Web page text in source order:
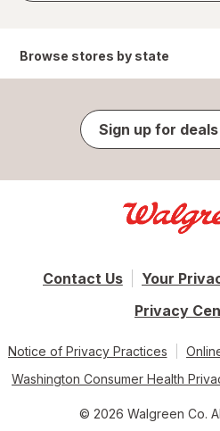
Browse stores by state
Sign up for
Contact Us
Your
Privacy
Notice of Privacy Practices
Washington Consumer Health
© 2026 Walgreen Co.